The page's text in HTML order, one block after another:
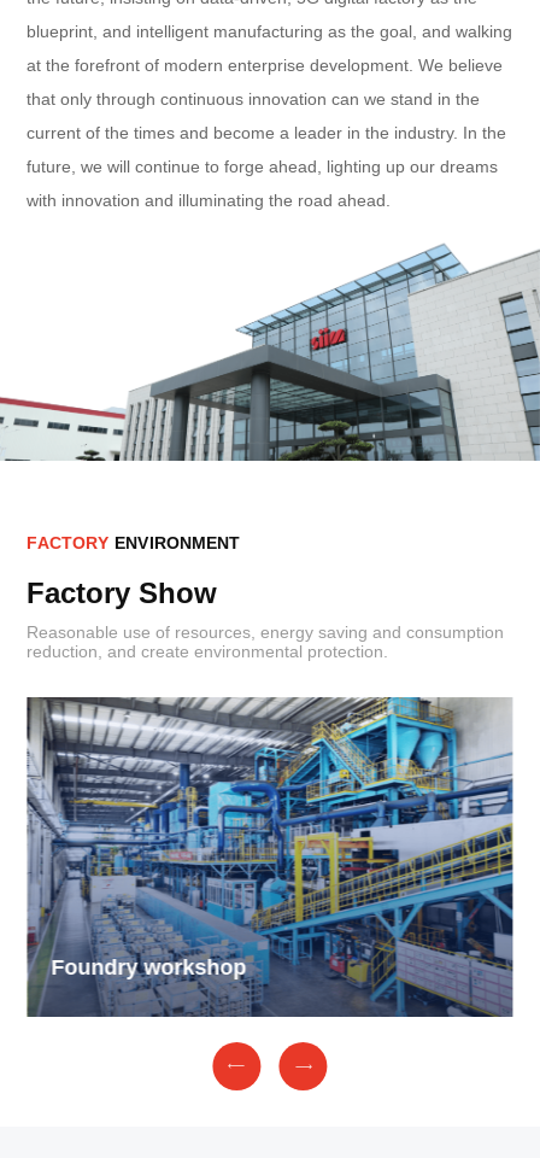
blueprint, and intelligent manufacturing as the goal, and walking
at the forefront of modern enterprise development. We believe
that only through continuous innovation can we stand in the
current of the times and become a leader in the industry. In the
future, we will continue to forge ahead, lighting up our dreams
with innovation and illuminating the road ahead.
FACTORY ENVIRONMENT
Factory Show
Reasonable use of resources, energy saving and consumption
reduction, and create environmental protection.
Foundry workshop